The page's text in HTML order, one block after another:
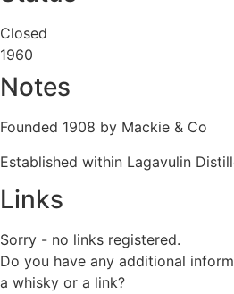
Closed
1960
Notes
Founded 1908 by Mackie & Co
Established within Lagavulin
Links
Sorry - no links registered.
Do you have any additional
a whisky or a link?